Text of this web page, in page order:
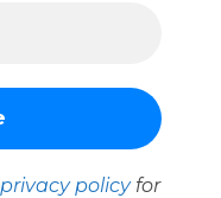
privacy policyfor